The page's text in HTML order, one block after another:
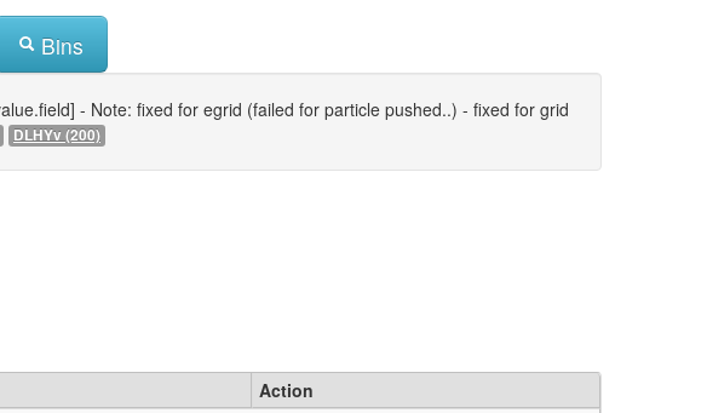
Bins
- Note: fixed for egrid (failed for particle pushed..) - fixed for grid
DLHYv (200)
Action